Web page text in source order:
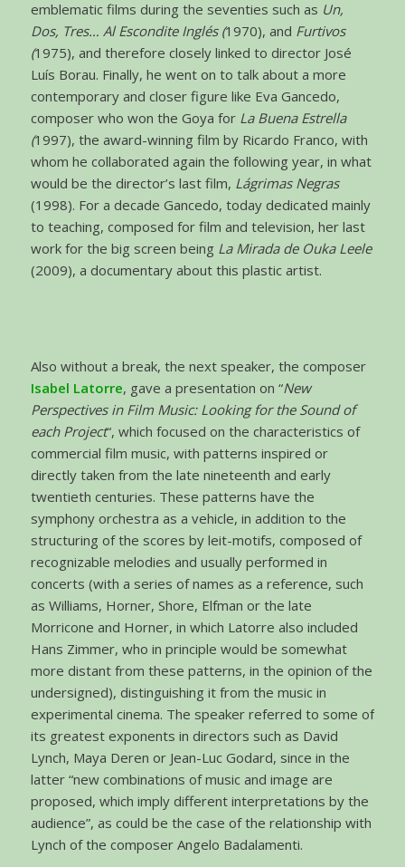
emblematic films during the seventies such as Un,
Dos, Tres… Al Escondite Inglés (1970), and Furtivos
(1975), and therefore closely linked to director José
Luís Borau. Finally, he went on to talk about a more
contemporary and closer figure like Eva Gancedo,
composer who won the Goya for La Buena Estrella
(1997), the award-winning film by Ricardo Franco, with
whom he collaborated again the following year, in what
would be the director’s last film, Lágrimas Negras
(1998). For a decade Gancedo, today dedicated mainly
to teaching, composed for film and television, her last
work for the big screen being La Mirada de Ouka Leele
(2009), a documentary about this plastic artist.
Also without a break, the next speaker, the composer
Isabel Latorre, gave a presentation on “New
Perspectives in Film Music: Looking for the Sound of
each Project“, which focused on the characteristics of
commercial film music, with patterns inspired or
directly taken from the late nineteenth and early
twentieth centuries. These patterns have the
symphony orchestra as a vehicle, in addition to the
structuring of the scores by leit-motifs, composed of
recognizable melodies and usually performed in
concerts (with a series of names as a reference, such
as Williams, Horner, Shore, Elfman or the late
Morricone and Horner, in which Latorre also included
Hans Zimmer, who in principle would be somewhat
more distant from these patterns, in the opinion of the
undersigned), distinguishing it from the music in
experimental cinema. The speaker referred to some of
its greatest exponents in directors such as David
Lynch, Maya Deren or Jean-Luc Godard, since in the
latter “new combinations of music and image are
proposed, which imply different interpretations by the
audience”, as could be the case of the relationship with
Lynch of the composer Angelo Badalamenti.